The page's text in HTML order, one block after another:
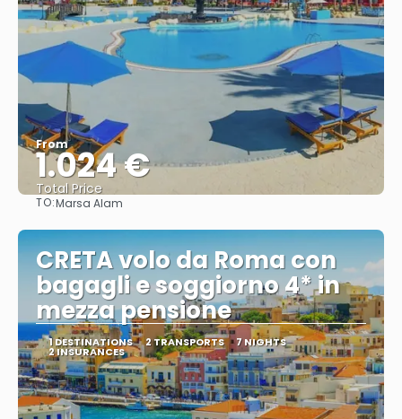
From
1.024 €
Total Price
TO:Marsa Alam
CRETA volo da Roma con
bagagli e soggiorno 4* in
mezza pensione
1 DESTINATIONS 2 TRANSPORTS 7 NIGHTS
2 INSURANCES